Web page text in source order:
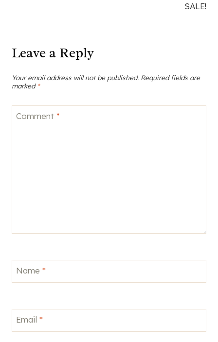
SALE!
Leave a Reply
Your email address will not be published. Required fields are
marked *
Comment *
Name *
Email *